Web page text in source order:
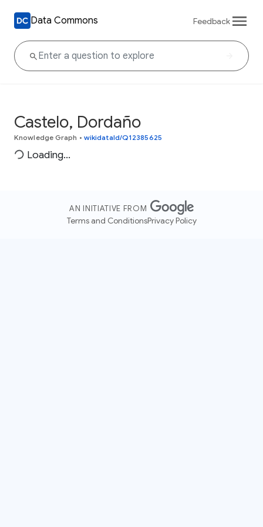
Data Commons Feedback
Castelo, Dordaño
Knowledge Graph • wikidataId/Q12385625
Loading...
AN INITIATIVE FROM
Terms and ConditionsPrivacy Policy